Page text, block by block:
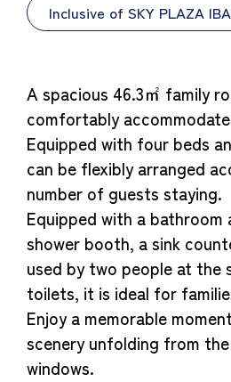
Inclusive of SKY PLAZA
A spacious 46.3㎡ family
comfortably
Equipped with four beds
can be flexibly arranged
number of guests staying.
Equipped with a bathroom
shower booth, a sink
used by two people at the
toilets, it is ideal for
Enjoy a memorable
scenery unfolding from
windows.